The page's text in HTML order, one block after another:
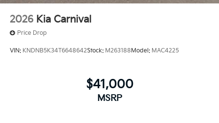
2026 Kia Carnival
Price Drop
VIN: KNDNB5K34T6648642Stock: M263188 Model: MAC4225
$41,000
MSRP